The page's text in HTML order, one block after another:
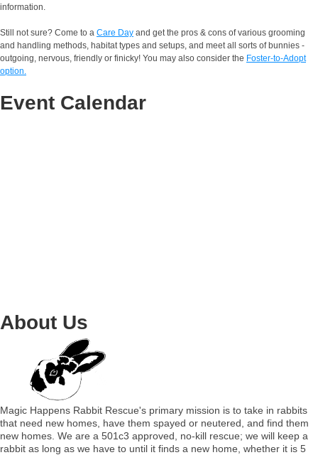
information.
Still not sure? Come to a Care Day and get the pros & cons of various grooming
and handling methods, habitat types and setups, and meet all sorts of bunnies -
outgoing, nervous, friendly or finicky! You may also consider the Foster-to-Adopt
option.
Event Calendar
About Us
Magic Happens Rabbit Rescue's primary mission is to take in rabbits
that need new homes, have them spayed or neutered, and find them
new homes. We are a 501c3 approved, no-kill rescue; we will keep a
rabbit as long as we have to until it finds a new home, whether it is 5